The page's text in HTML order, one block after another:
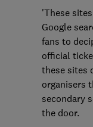
'These
Google
fans to
official
these sites
organisers
secondary
the door.